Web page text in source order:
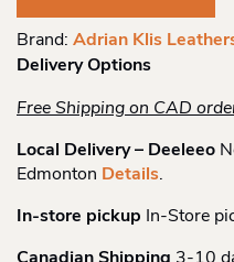
Quantity
Brand: Adrian Klis
Delivery Options
Free Shipping on CAD
Local Delivery – Deeleeo
Edmonton Details.
In-store pickup In-Store